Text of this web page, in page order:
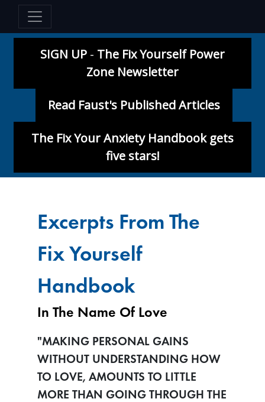
SIGN UP - The Fix Yourself Power
Zone Newsletter
Read Faust's Published Articles
The Fix Your Anxiety Handbook gets
five stars!
Excerpts From The
Fix Yourself
Handbook
In The Name Of Love
"MAKING PERSONAL GAINS
WITHOUT UNDERSTANDING HOW
TO LOVE, AMOUNTS TO LITTLE
MORE THAN GOING THROUGH THE